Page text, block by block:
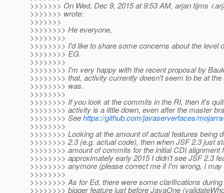
>>>>>>> On Wed, Dec 9, 2015 at 9:53 AM, arjan tijms
>>>>>>> wrote:
>>>>>>>
>>>>>>>> He everyone,
>>>>>>>>
>>>>>>>> I'd like to share some concerns about the level
>>>>>>>> EG.
>>>>>>>>
>>>>>>>> I'm very happy with the recent proposal by
>>>>>>>> that, activity currently doesn't seem to be at
>>>>>>>> was.
>>>>>>>>
>>>>>>>> If you look at the commits in the RI, then it's
>>>>>>>> activity is a little down, even after the master
>>>>>>>> Seehttps://github.com/javaserverfaces/
>>>>>>>>
>>>>>>>> Looking at the amount of actual features being
>>>>>>>> 2.3 (e.g. actual code), then when JSF 2.3 just
>>>>>>>> amount of commits for the initial CDI alignment
>>>>>>>> approximately early 2015 I didn't see JSF 2.3
>>>>>>>> anymore (please correct me if I'm wrong, I
>>>>>>>>
>>>>>>>> As for Ed, there were some clarifications
>>>>>>>> bigger feature just before JavaOne